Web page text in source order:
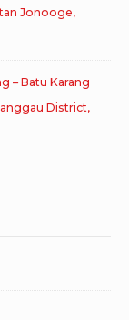
Jonooge,
– Batu Karang
District,